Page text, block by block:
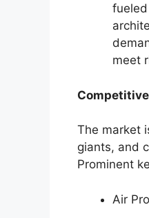
meet
The market
giants, and
Prominent
Air